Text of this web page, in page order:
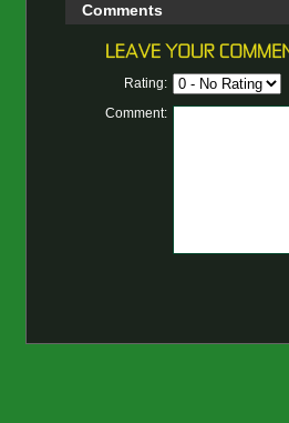
Comments
Rating:
Comment: